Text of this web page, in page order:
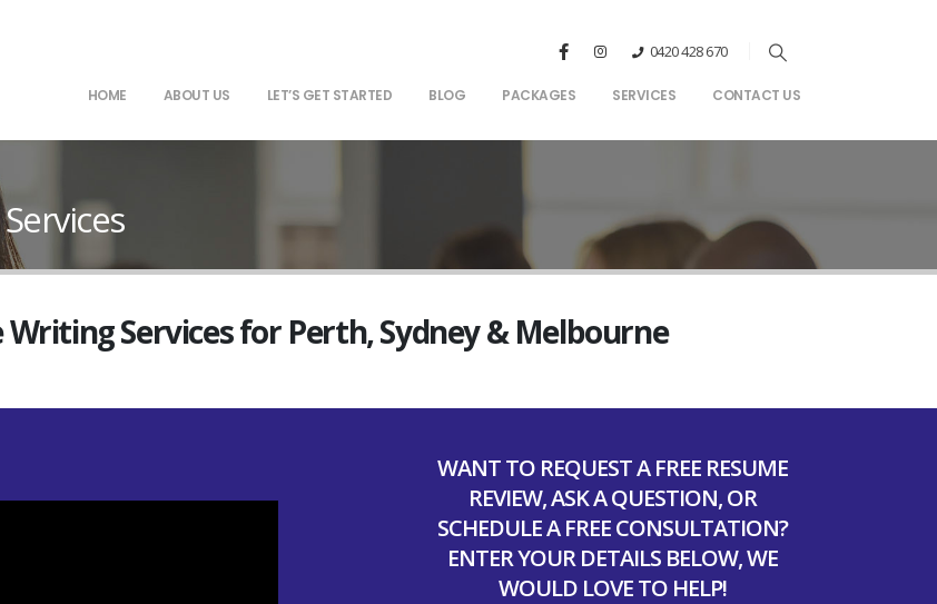
0420 428 670
HOME ABOUT US LET’S GET STARTED BLOG PACKAGES SERVICES CONTACT US
Writing Services for Perth, Sydney & Melbourne
WANT TO REQUEST A FREE RESUME
REVIEW, ASK A QUESTION, OR
SCHEDULE A FREE CONSULTATION?
ENTER YOUR DETAILS BELOW, WE
WOULD LOVE TO HELP!